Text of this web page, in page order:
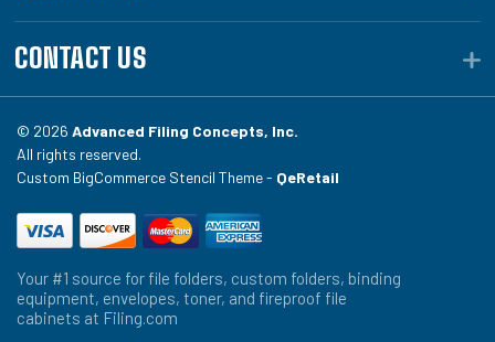
CONTACT US
© 2026 Advanced Filing Concepts, Inc.
All rights reserved.
Custom BigCommerce Stencil Theme - QeRetail
Your #1 source for file folders, custom folders, binding
equipment, envelopes, toner, and fireproof file
cabinets at Filing.com